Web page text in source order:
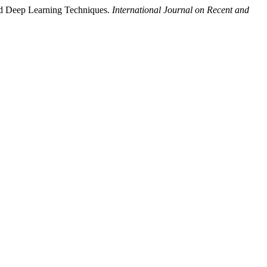
Deep Learning Techniques. International Journal on Recent and